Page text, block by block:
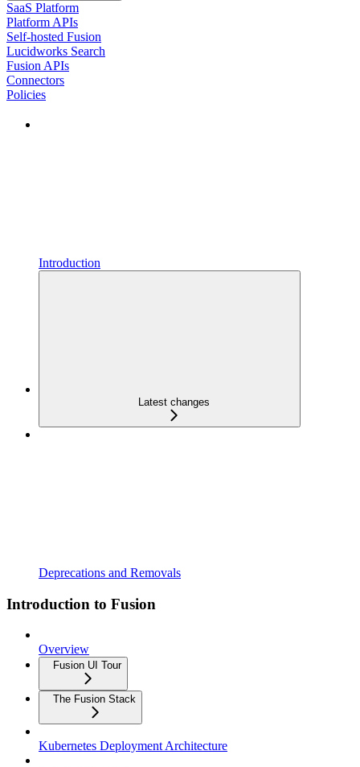
SaaS Platform
Platform APIs
Self-hosted Fusion
Lucidworks Search
Fusion APIs
Connectors
Policies
Introduction
Latest changes
Deprecations and Removals
Introduction to Fusion
Overview
Fusion UI Tour
The Fusion Stack
Kubernetes Deployment Architecture